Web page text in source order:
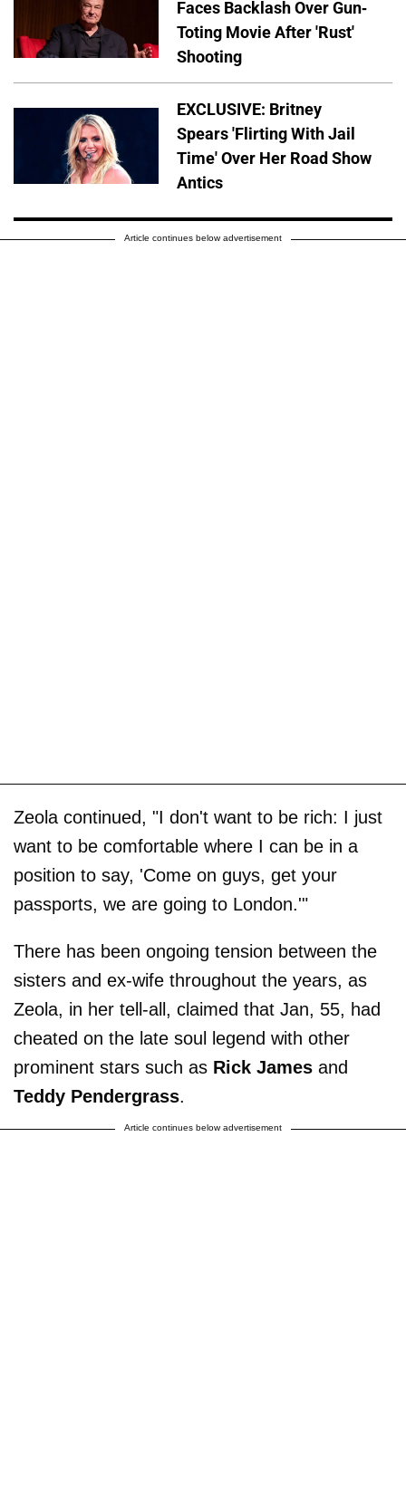
Faces Backlash Over Gun-
Toting Movie After 'Rust'
Shooting
EXCLUSIVE: Britney
Spears 'Flirting With Jail
Time' Over Her Road Show
Antics
Article continues below advertisement
Zeola continued, "I don't want to be rich: I just
want to be comfortable where I can be in a
position to say, 'Come on guys, get your
passports, we are going to London.'"
There has been ongoing tension between the
sisters and ex-wife throughout the years, as
Zeola, in her tell-all, claimed that Jan, 55, had
cheated on the late soul legend with other
prominent stars such as Rick James and
Teddy Pendergrass.
Article continues below advertisement